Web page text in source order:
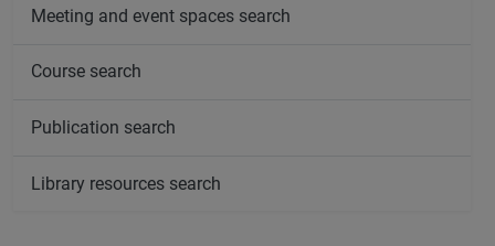
Meeting and event spaces search
Course search
Publication search
Library resources search